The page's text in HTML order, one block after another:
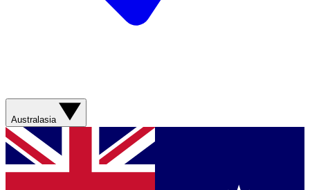
Australasia